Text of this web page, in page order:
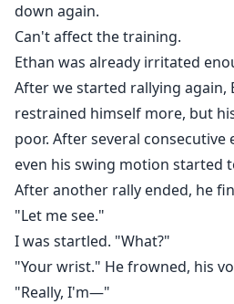
down again.
Can't affect the training.
Ethan was already irritated
After we started rallying again,
restrained himself more, but
poor. After several consecutive
even his swing motion started
After another rally ended, he
"Let me see."
I was startled. "What?"
"Your wrist." He frowned, his
"Really, I'm—"